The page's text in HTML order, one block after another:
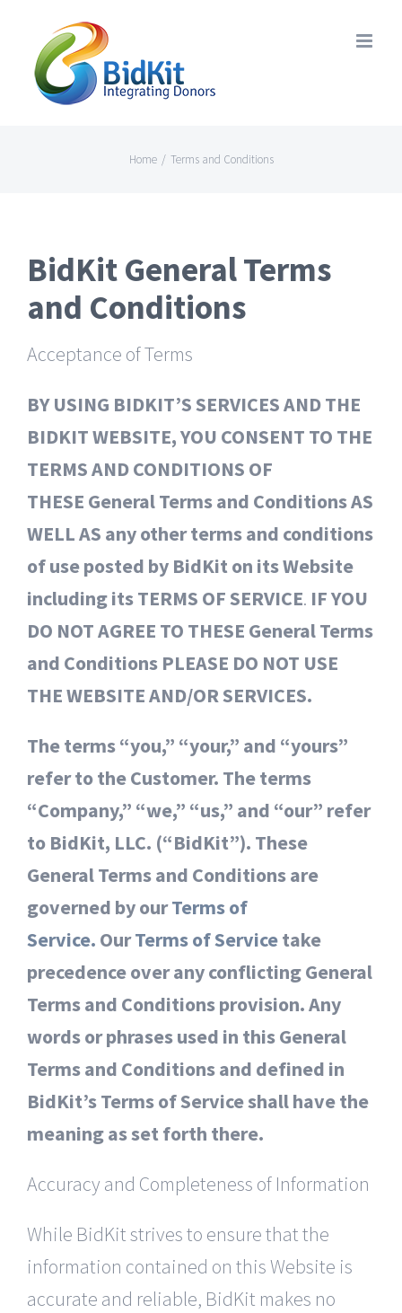
content
Home / Terms and Conditions
BidKit General Terms
and Conditions
Acceptance of Terms
BY USING BIDKIT’S SERVICES AND THE
BIDKIT WEBSITE, YOU CONSENT TO THE
TERMS AND CONDITIONS OF
THESE General Terms and Conditions AS
WELL AS any other terms and conditions
of use posted by BidKit on its Website
including its TERMS OF SERVICE. IF YOU
DO NOT AGREE TO THESE General Terms
and Conditions PLEASE DO NOT USE
THE WEBSITE AND/OR SERVICES.
The terms “you,” “your,” and “yours”
refer to the Customer. The terms
“Company,” “we,” “us,” and “our” refer
to BidKit, LLC. (“BidKit”). These
General Terms and Conditions are
governed by ourTerms of
Service. OurTerms of Servicetake
precedence over any conflicting General
Terms and Conditions provision. Any
words or phrases used in this General
Terms and Conditions and defined in
BidKit’s Terms of Service shall have the
meaning as set forth there.
Accuracy and Completeness of Information
While BidKit strives to ensure that the
information contained on this Website is
accurate and reliable, BidKit makes no